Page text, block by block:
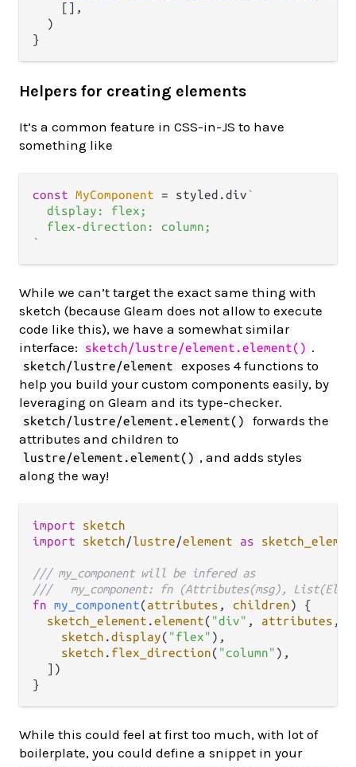
    [],
  )
Helpers for creating elements
It’s a common feature in CSS-in-JS to have
something like
const MyComponent = styled.div `
  display: flex;
  flex-direction: column;
`
While we can’t target the exact same thing with
sketch (because Gleam does not allow to execute
code like this), we have a somewhat similar
interface:
sketch/lustre/element.element() .
sketch/lustre/element
exposes 4 functions to
help you build your custom components easily, by
leveraging on Gleam and its type-checker.
sketch/lustre/element.element()
forwards the
attributes and children to
lustre/element.element() , and adds styles
along the way!
import
sketch
import
sketch/lustre/element as
/// my_component will be infered as
///   my_component: fn (Attributes(msg),
fn my_component(attributes , children) {
sketch_element .element( "div" , attributes ,
sketch .display( "flex" ),
sketch . flex_direction( "column" ),
  ])
While this could feel at first too much, with lot of
boilerplate, you could define a snippet in your